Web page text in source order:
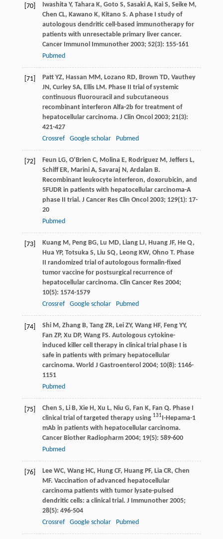
[70] IwashitaY, TaharaK, Goto S, SasakiA, KaiS, SeikeM,
Chen CL, Kawano K, Kitano S. A phase I study of
autologous dendritic cell-based immunotherapy for
patients with unresectable primary liver cancer.
Cancer Immunol Immunother2003; 52(3): 155-161
Pubmed
[71] PattYZ, Hassan MM, Lozano RD, Brown TD, Vauthey
JN, CurleySA, EllisLM. Phase II trial of systemic
continuous fluorouracil and subcutaneous
recombinant interferon Alfa-2b for treatment of
hepatocellular carcinoma. J Clin Oncol 2003; 21(3):
421-427
Crossref
Google scholar Pubmed
[72] Feun LG, O’Brien C, MolinaE, RodriguezM, JeffersL,
SchiffER, MariniA, Savaraj N, Ardalan B.
Recombinant leukocyte interferon, doxorubicin, and
5FUDR in patients with hepatocellular carcinoma-A
phase II trial. J Cancer Res Clin Oncol 2003; 129(1): 17-
20
Pubmed
[73] KuangM, PengBG, Lu MD, LiangLJ, HuangJF, HeQ,
HuaYP, TotsukaS, Liu SQ, LeongKW, Ohno T. Phase
II randomized trial of autologous formalin-fixed
tumor vaccine for postsurgical recurrence of
hepatocellular carcinoma. Clin Cancer Res2004;
10(5): 1574-1579
Crossref
Google scholar Pubmed
[74] ShiM, ZhangB, TangZR, LeiZY, WangHF, FengYY,
Fan ZP, Xu DP, WangFS. Autologous cytokine-
induced killer cell therapy in clinical trial phase I is
safe in patients with primary hepatocellular
carcinoma. World J Gastroenterol 2004; 10(8): 1146-
1151
Pubmed
[75] Chen S, LiB, XieH, Xu L, Niu G, Fan K, Fan Q. Phase I
clinical trial of targeted therapy using 131I-Hepama-1
mAb in patients with hepatocellular carcinoma.
Cancer Biother Radiopharm2004; 19(5): 589-600
Pubmed
[76] LeeWC, WangHC, HungCF, HuangPF, LiaCR, Chen
MF. Vaccination of advanced hepatocellular
carcinoma patients with tumor lysate-pulsed
dendritic cells: a clinical trial. J Immunother2005;
28(5): 496-504
Crossref
Google scholar Pubmed